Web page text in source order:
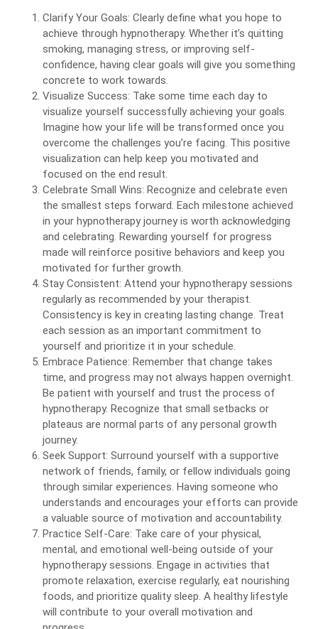
Clarify Your Goals: Clearly define what you hope to
achieve through hypnotherapy. Whether it’s quitting
smoking, managing stress, or improving self-
confidence, having clear goals will give you something
concrete to work towards.
Visualize Success: Take some time each day to
visualize yourself successfully achieving your goals.
Imagine how your life will be transformed once you
overcome the challenges you’re facing. This positive
visualization can help keep you motivated and
focused on the end result.
Celebrate Small Wins: Recognize and celebrate even
the smallest steps forward. Each milestone achieved
in your hypnotherapy journey is worth acknowledging
and celebrating. Rewarding yourself for progress
made will reinforce positive behaviors and keep you
motivated for further growth.
Stay Consistent: Attend your hypnotherapy sessions
regularly as recommended by your therapist.
Consistency is key in creating lasting change. Treat
each session as an important commitment to
yourself and prioritize it in your schedule.
Embrace Patience: Remember that change takes
time, and progress may not always happen overnight.
Be patient with yourself and trust the process of
hypnotherapy. Recognize that small setbacks or
plateaus are normal parts of any personal growth
journey.
Seek Support: Surround yourself with a supportive
network of friends, family, or fellow individuals going
through similar experiences. Having someone who
understands and encourages your efforts can provide
a valuable source of motivation and accountability.
Practice Self-Care: Take care of your physical,
mental, and emotional well-being outside of your
hypnotherapy sessions. Engage in activities that
promote relaxation, exercise regularly, eat nourishing
foods, and prioritize quality sleep. A healthy lifestyle
will contribute to your overall motivation and